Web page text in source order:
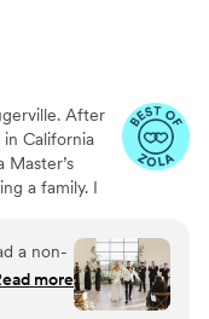
After
in California
a family. I
the party
wedding
a non-
able to
it.
more